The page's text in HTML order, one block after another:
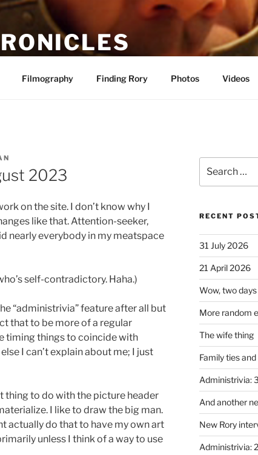
Filmography Finding Rory Photos Videos
2023
on the site. I don’t know why I
like that. Attention-seeker,
nearly everybody in my meatspace
self-contradictory. Haha.)
“administrivia” feature after all but
that to be more of a regular
timing things to coincide with
I can’t explain about me; I just
thing to do with the picture header
I like to draw the big man.
actually do that to have my own art
unless I think of a way to use
for:
RECENT
31 July 2026
21 April 2026
Wow, two days
More random
The wife thing
Family ties
Administrivia:
And another
New Rory
Administrivia: